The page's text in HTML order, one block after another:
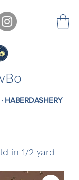
HABERDASHERY
in 1/2 yard